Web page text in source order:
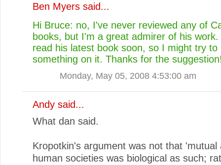
Ben Myers said...
Hi Bruce: no, I've never reviewed any of
books, but I'm a great admirer of his
read his latest book soon, so I might try to
something on it. Thanks for the
Monday, May 05, 2008 4:53:00 am
Andy said...
What dan said.
Kropotkin's argument was not that 'mutual
human societies was biological as such;